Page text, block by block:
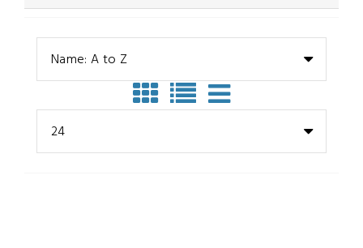
Name: A to Z
24